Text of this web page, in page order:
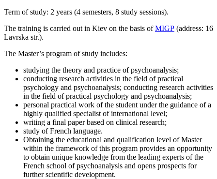
Term of study: 2 years (4 semesters, 8 study sessions).
The training is carried out in Kiev on the basis ofMIGP (address: 16
Lavrska str.).
The Master’s program of study includes:
studying the theory and practice of psychoanalysis;
conducting research activities in the field of practical
psychology and psychoanalysis; conducting research activities
in the field of practical psychology and psychoanalysis;
personal practical work of the student under the guidance of a
highly qualified specialist of international level;
writing a final paper based on clinical research;
study of French language.
Obtaining the educational and qualification level of Master
within the framework of this program provides an opportunity
to obtain unique knowledge from the leading experts of the
French school of psychoanalysis and opens prospects for
further scientific development.